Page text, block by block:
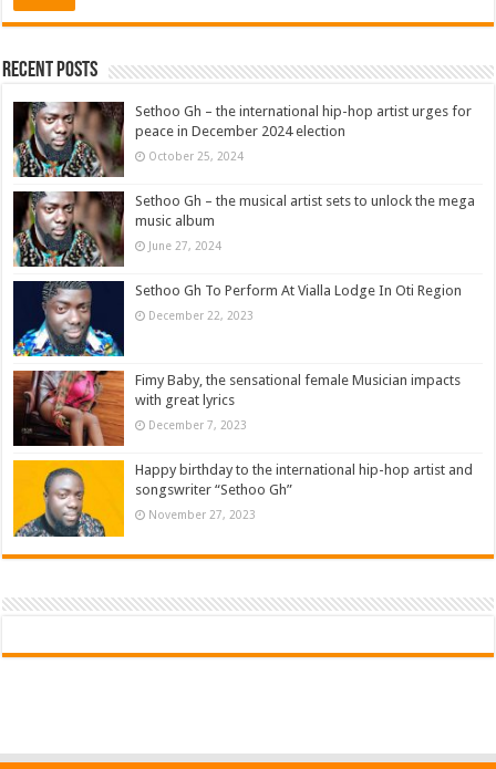
Recent Posts
Sethoo Gh – the international hip-hop artist urges for
peace in December 2024 election
October 25, 2024
Sethoo Gh – the musical artist sets to unlock the mega
music album
June 27, 2024
Sethoo Gh To Perform At Vialla Lodge In Oti Region
December 22, 2023
Fimy Baby, the sensational female Musician impacts
with great lyrics
December 7, 2023
Happy birthday to the international hip-hop artist and
songswriter “Sethoo Gh”
November 27, 2023